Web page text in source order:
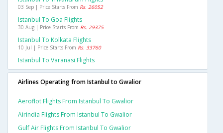
03 Sep | Price Starts From Rs. 26052
Istanbul To Goa Flights
30 Aug | Price Starts From Rs. 29375
Istanbul To Kolkata Flights
10 Jul | Price Starts From Rs. 33760
Istanbul To Varanasi Flights
Airlines Operating from Istanbul to Gwalior
Aeroflot Flights From Istanbul To Gwalior
Airindia Flights From Istanbul To Gwalior
Gulf Air Flights From Istanbul To Gwalior